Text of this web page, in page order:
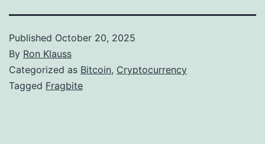
Published October 20, 2025
By Ron Klauss
Categorized as Bitcoin, Cryptocurrency
Tagged Fragbite